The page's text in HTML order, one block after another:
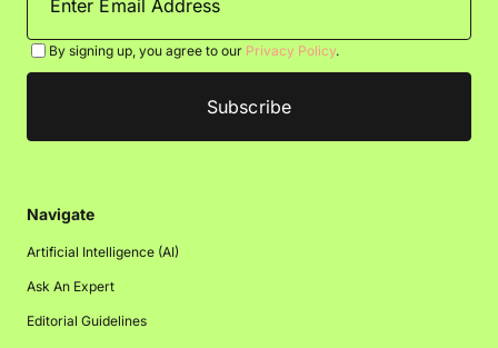
By signing up, you agree to our Privacy Policy.
Navigate
Artificial Intelligence (AI)
Ask An Expert
Editorial Guidelines